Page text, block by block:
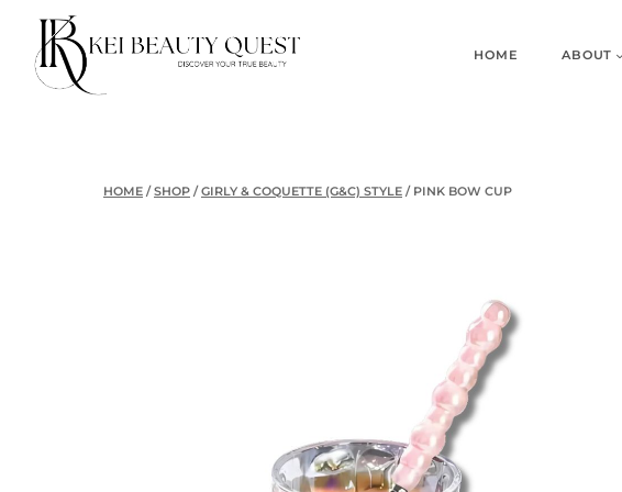
content
HOME ABOUT
HOME / SHOP / GIRLY & COQUETTE (G&C) STYLE / PINK BOW CUP